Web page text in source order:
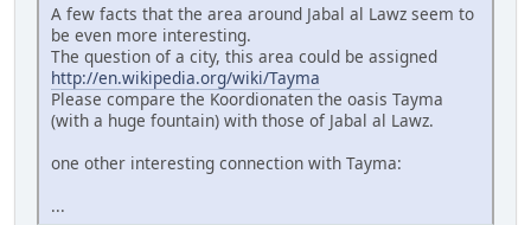
A few facts that the area around Jabal al Lawz seem to
be even more interesting.
The question of a city, this area could be assigned
http://en.wikipedia.org/wiki/Tayma
Please compare the Koordionaten the oasis Tayma
(with a huge fountain) with those of Jabal al Lawz.
one other interesting connection with Tayma:
...